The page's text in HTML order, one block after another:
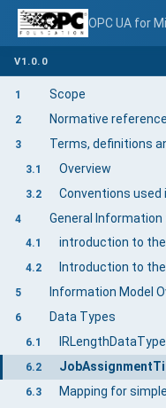
OPC UA for
V1.0.0
1 Scope
2 Normative
3 Terms, definitions
3.1 Overview
3.2
4
4.1
4.2
5 Information Model
6 Data Types
6.1 IRLengthDataType
6.2
6.3